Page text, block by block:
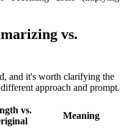
vs.
and it's worth clarifying the
approach and prompt.
vs.
Meaning